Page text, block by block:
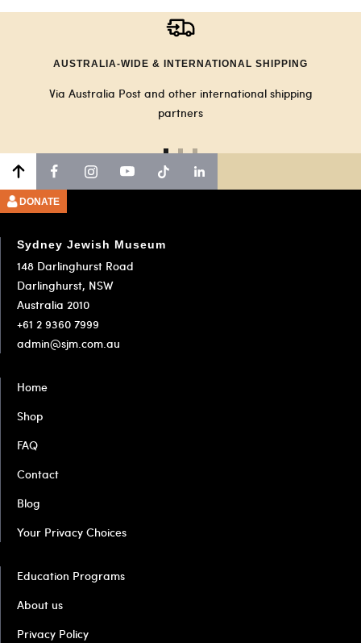
AUSTRALIA-WIDE & INTERNATIONAL SHIPPING
Via Australia Post and other international shipping
partners
to
to
Sydney Jewish Museum
148 Darlinghurst Road
Darlinghurst, NSW
Australia 2010
+61 2 9360 7999
admin@sjm.com.au
Home
Shop
FAQ
Contact
Blog
Your Privacy Choices
Education Programs
About us
Privacy Policy
DONATE